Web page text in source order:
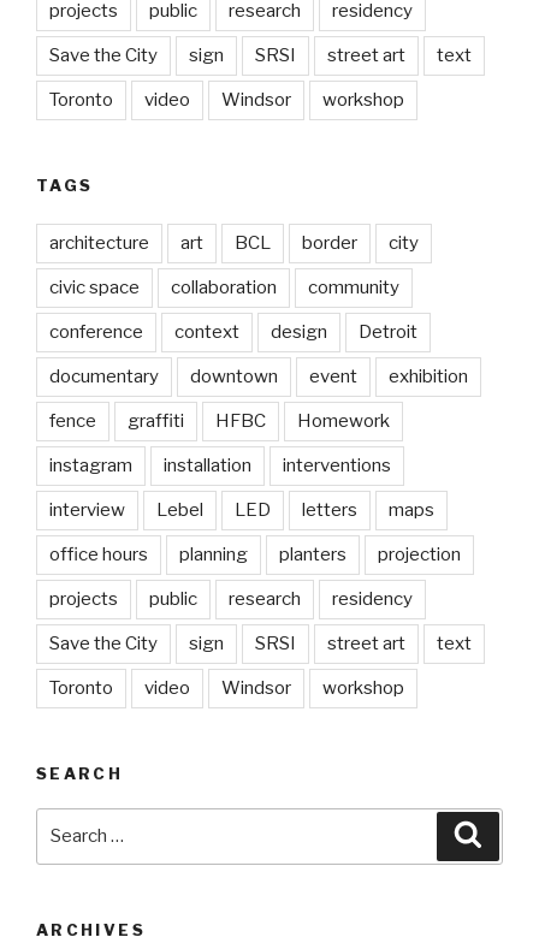
projects public research residency
Save the City sign SRSI street art text
Toronto video Windsor workshop
TAGS
architecture art BCL border city
civic space collaboration community
conference context design Detroit
documentary downtown event exhibition
fence graffiti HFBC Homework
instagram installation interventions
interview Lebel LED letters maps
office hours planning planters projection
projects public research residency
Save the City sign SRSI street art text
Toronto video Windsor workshop
SEARCH
ARCHIVES